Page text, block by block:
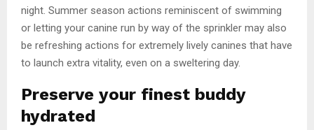
night. Summer season actions reminiscent of swimming
or letting your canine run by way of the sprinkler may also
be refreshing actions for extremely lively canines that have
to launch extra vitality, even on a sweltering day.
Preserve your finest buddy
hydrated